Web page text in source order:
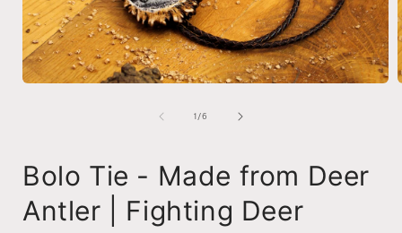
1 /of
6
Bolo Tie - Made from Deer
Antler | Fighting Deer